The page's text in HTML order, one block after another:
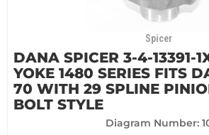
Spicer
DANA SPICER 3-4-13391-
YOKE 1480 SERIES FITS
70 WITH 29 SPLINE
BOLT STYLE
Diagram Number: